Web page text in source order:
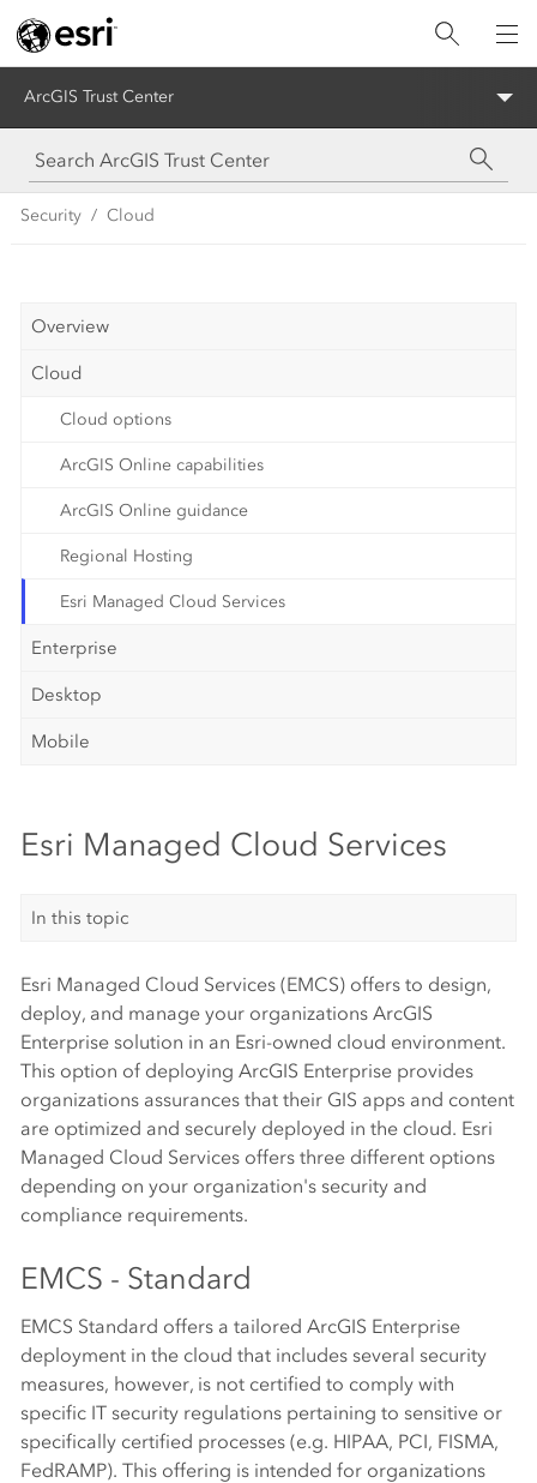
ArcGIS Trust Center
Security Cloud
Overview
Cloud
Cloud options
ArcGIS Online capabilities
ArcGIS Online guidance
Regional Hosting
Esri Managed Cloud Services
Enterprise
Desktop
Mobile
Esri Managed Cloud Services
In this topic
Esri Managed Cloud Services (EMCS) offers to design,
deploy, and manage your organizations ArcGIS
Enterprise solution in an Esri-owned cloud environment.
This option of deploying ArcGIS Enterprise provides
organizations assurances that their GIS apps and content
are optimized and securely deployed in the cloud. Esri
Managed Cloud Services offers three different options
depending on your organization's security and
compliance requirements.
EMCS - Standard
EMCS Standard offers a tailored ArcGIS Enterprise
deployment in the cloud that includes several security
measures, however, is not certified to comply with
specific IT security regulations pertaining to sensitive or
specifically certified processes (e.g. HIPAA, PCI, FISMA,
FedRAMP). This offering is intended for organizations